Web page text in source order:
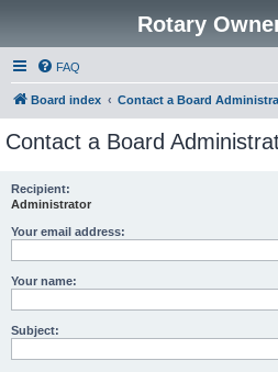
Rotary
FAQ
Board index Contact a Board
Contact a Board
Recipient:
Administrator
Your email address:
Your name:
Subject: